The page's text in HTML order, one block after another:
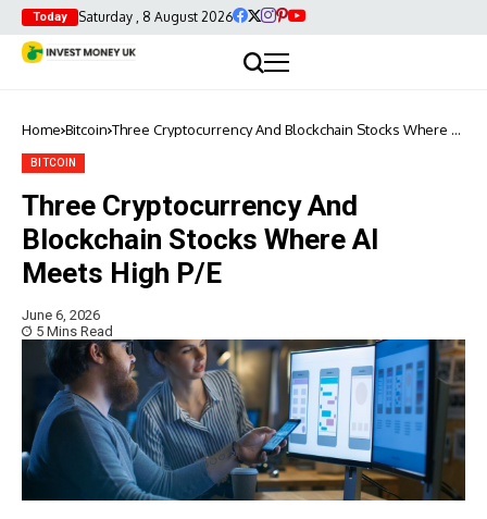
Today Saturday , 8 August 2026
Home Bitcoin Three Cryptocurrency And Blockchain Stocks Where AI
BITCOIN
Three Cryptocurrency And
Blockchain Stocks Where AI
Meets High P/E
June 6, 2026
5 Mins Read